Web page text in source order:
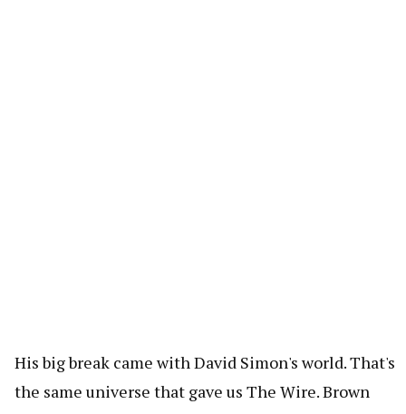
His big break came with David Simon's world. That's
the same universe that gave us The Wire. Brown